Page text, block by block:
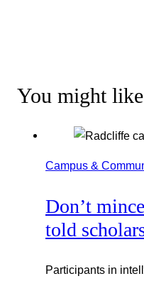
You might like
Campus &
Don’t
told
Participants in